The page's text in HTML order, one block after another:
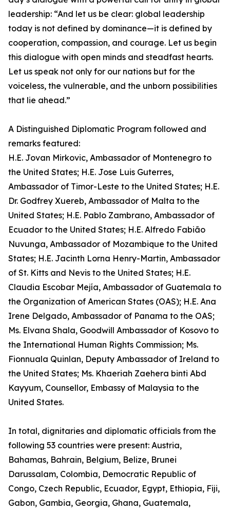
leadership: “And let us be clear: global leadership
today is not defined by dominance—it is defined by
cooperation, compassion, and courage. Let us begin
this dialogue with open minds and steadfast hearts.
Let us speak not only for our nations but for the
voiceless, the vulnerable, and the unborn possibilities
that lie ahead.”
A Distinguished Diplomatic Program followed and
remarks featured:
H.E. Jovan Mirkovic, Ambassador of Montenegro to
the United States; H.E. Jose Luis Guterres,
Ambassador of Timor-Leste to the United States; H.E.
Dr. Godfrey Xuereb, Ambassador of Malta to the
United States; H.E. Pablo Zambrano, Ambassador of
Ecuador to the United States; H.E. Alfredo Fabião
Nuvunga, Ambassador of Mozambique to the United
States; H.E. Jacinth Lorna Henry-Martin, Ambassador
of St. Kitts and Nevis to the United States; H.E.
Claudia Escobar Mejía, Ambassador of Guatemala to
the Organization of American States (OAS); H.E. Ana
Irene Delgado, Ambassador of Panama to the OAS;
Ms. Elvana Shala, Goodwill Ambassador of Kosovo to
the International Human Rights Commission; Ms.
Fionnuala Quinlan, Deputy Ambassador of Ireland to
the United States; Ms. Khaeriah Zaehera binti Abd
Kayyum, Counsellor, Embassy of Malaysia to the
United States.
In total, dignitaries and diplomatic officials from the
following 53 countries were present: Austria,
Bahamas, Bahrain, Belgium, Belize, Brunei
Darussalam, Colombia, Democratic Republic of
Congo, Czech Republic, Ecuador, Egypt, Ethiopia, Fiji,
Gabon, Gambia, Georgia, Ghana, Guatemala,